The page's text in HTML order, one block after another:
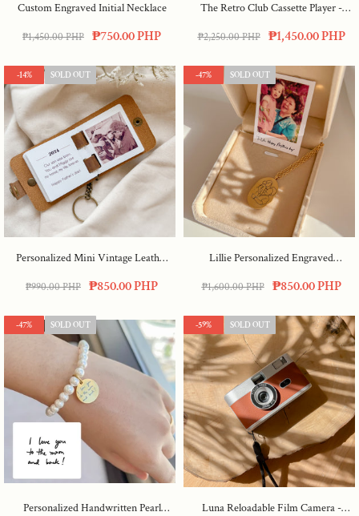
Custom Engraved Initial Necklace
₱1,450.00 PHP ₱750.00 PHP
The Retro Club Cassette Player-
Pink
₱2,250.00 PHP ₱1,450.00 PHP
-14% SOLD OUT
Personalized Mini Vintage Leather
Album
₱990.00 PHP ₱850.00 PHP
-47% SOLD OUT
Lillie Personalized Engraved
Necklace
₱1,600.00 PHP ₱850.00 PHP
-47% SOLD OUT
Personalized Handwritten Pearl
-59% SOLD OUT
Luna Reloadable Film Camera-